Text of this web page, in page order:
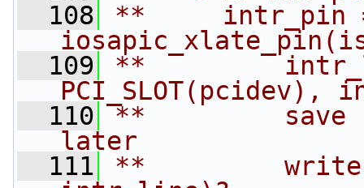
  108
**     intr_pin
  109
**
PCI_SLOT(pcidev),
  110
**         save
later
  111
**         write